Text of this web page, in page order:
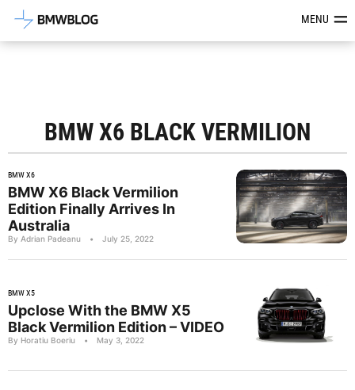
Latest BMW News, Reviews &MENU
BMW X6 BLACK VERMILION
BMW X6
BMW X6 Black Vermilion
Edition Finally Arrives In
Australia
By Adrian Padeanu • July 25, 2022
BMW X5
Upclose With the BMW X5
Black Vermilion Edition – VIDEO
By Horatiu Boeriu • May 3, 2022